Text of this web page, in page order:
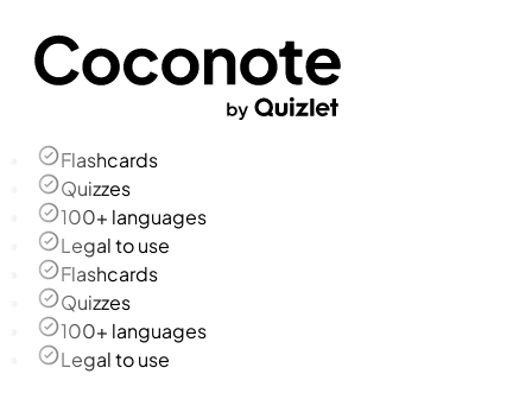
Flashcards
Quizzes
100+ languages
Legal to use
Flashcards
Quizzes
100+ languages
Legal to use